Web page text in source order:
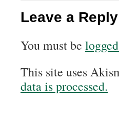
Leave a Reply
You must be
This site uses
data is processed.